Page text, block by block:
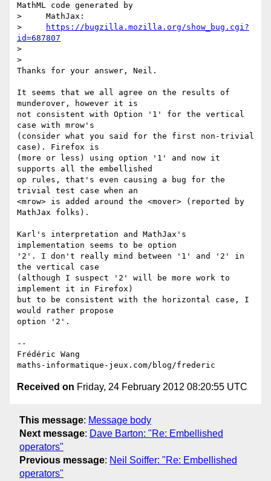
MathML code generated by
>     MathJax:
>
https://bugzilla.mozilla.org/show_bug.cgi?
id=687807
>
>
Thanks for your answer, Neil.
It seems that we all agree on the results of
munderover, however it is
not consistent with Option '1' for the vertical
case with mrow's
(consider what you said for the first non-trivial
case). Firefox is
(more or less) using option '1' and now it
supports all the embellished
op rules, that's even causing a bug for the
trivial test case when an
<mrow> is added around the <mover> (reported by
MathJax folks).
Karl's interpretation and MathJax's
implementation seems to be option
'2'. I don't really mind between '1' and '2' in
the vertical case
(although I suspect '2' will be more work to
implement it in Firefox)
but to be consistent with the horizontal case, I
would rather propose
option '2'.
--
Frédéric Wang
Received on Friday, 24 February 2012 08:20:55 UTC
This message: Message body
Next message: Dave Barton: "Re: Embellished
operators"
Previous message: Neil Soiffer: "Re: Embellished
operators"